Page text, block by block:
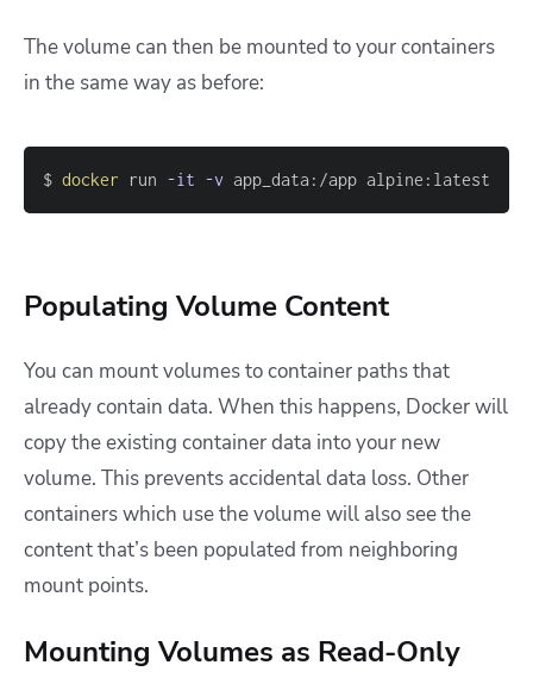
The volume can then be mounted to your containers
in the same way as before:
$ docker run -it -v app_data:/app alpine:latest
Populating Volume Content
You can mount volumes to container paths that
already contain data. When this happens, Docker will
copy the existing container data into your new
volume. This prevents accidental data loss. Other
containers which use the volume will also see the
content that’s been populated from neighboring
mount points.
Mounting Volumes as Read-Only